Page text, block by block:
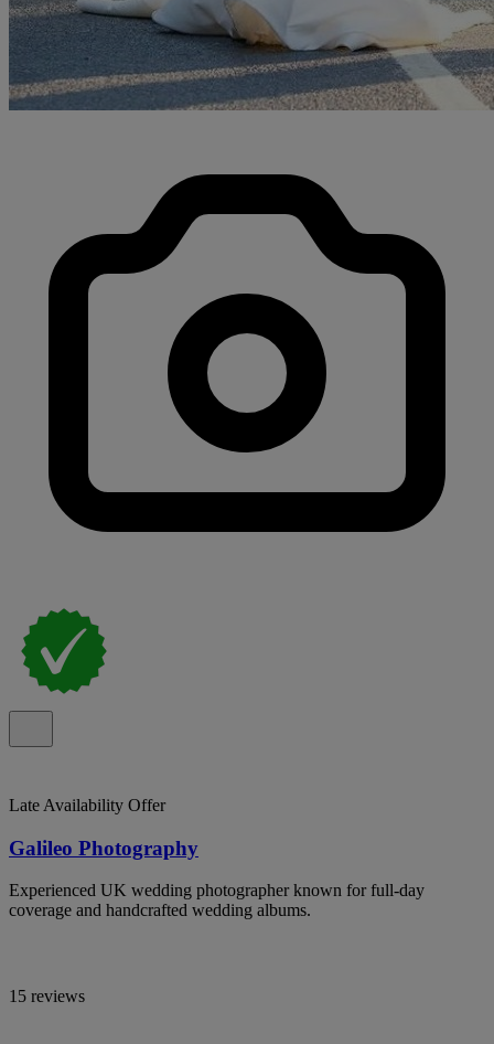
Late Availability Offer
Galileo Photography
Experienced UK wedding photographer known for full-day
coverage and handcrafted wedding albums.
15 reviews